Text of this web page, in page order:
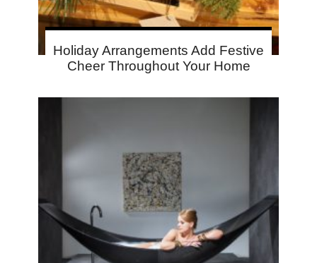
Holiday Arrangements Add Festive
Cheer Throughout Your Home